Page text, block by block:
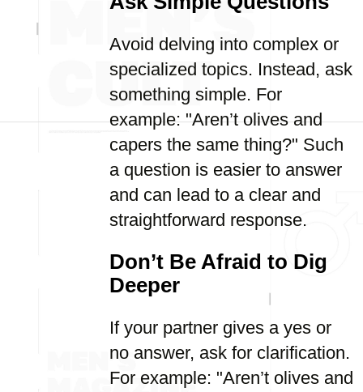
Avoid delving into complex or
specialized topics. Instead, ask
something simple. For
example: "Aren’t olives and
capers the same thing?" Such
a question is easier to answer
and can lead to a clear and
straightforward response.
Don’t Be Afraid to Dig
Deeper
If your partner gives a yes or
no answer, ask for clarification.
For example: "Aren’t olives and